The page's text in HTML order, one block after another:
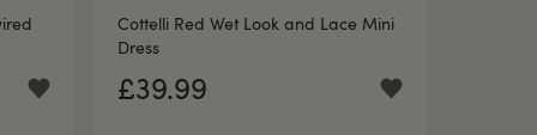
Cottelli Red Wet Look and Lace Mini
Dress
£39.99